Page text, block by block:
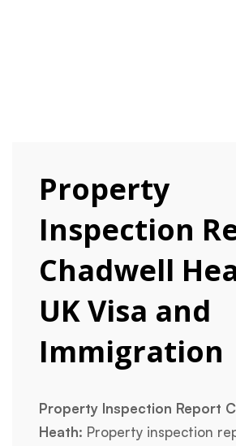
Property
Inspection
Chadwell
UK Visa and
Immigration
Property Inspection Report
Heath: Property inspection